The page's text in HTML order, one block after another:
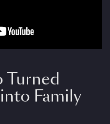
Turned
Family